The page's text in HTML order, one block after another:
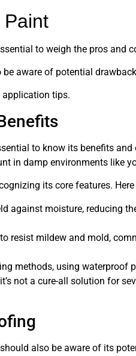
to weigh the pros and
aware of potential
application tips.
to know its benefits
in damp environments like
its core features. Here
against moisture, reducing
resist mildew and mold,
methods, using
not a cure-all solution for
also be aware of its